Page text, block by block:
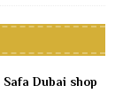
Dubai shop